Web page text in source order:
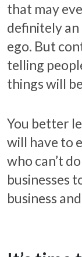
that may
definitely
ego. But
telling
things will
You better
will have to
who can’t
businesses
business